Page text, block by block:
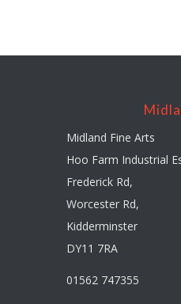
Midland Fine Arts
Hoo Farm Industrial
Frederick Rd,
Worcester Rd,
Kidderminster
DY11 7RA
01562 747355